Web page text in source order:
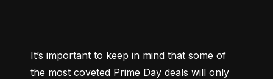
It’s important to keep in mind that some of
the most coveted Prime Day deals will only